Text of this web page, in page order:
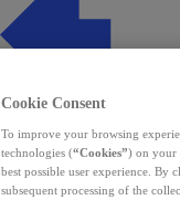
Cookie Consent
To improve your browsing
technologies (“Cookies”) on your
best possible user experience. By
subsequent processing of the